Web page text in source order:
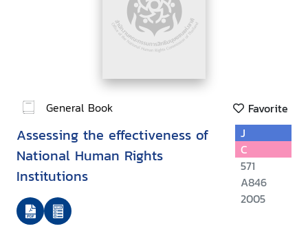
General Book Favorite
Assessing the effectiveness of
National Human Rights
Institutions
J
C
571
A846
2005